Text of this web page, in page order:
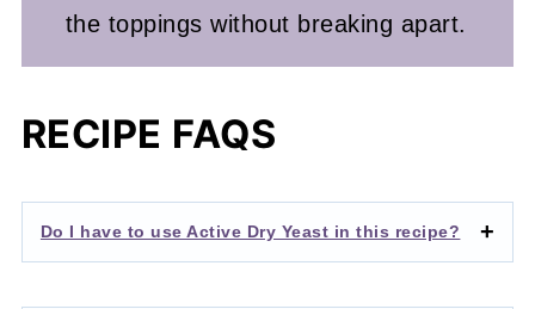
the toppings without breaking apart.
RECIPE FAQS
Do I have to use Active Dry Yeast in this recipe?